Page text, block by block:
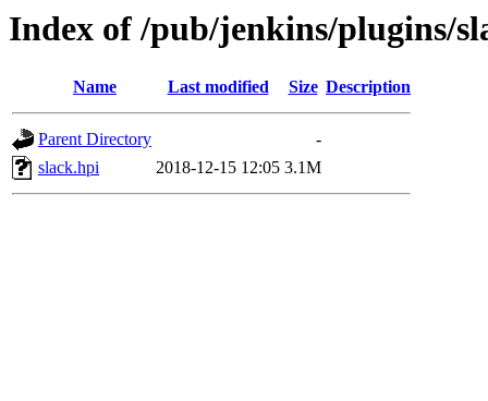
Index of /pub/jenkins/plugins/
Name Last modified Size Description
Parent Directory
-
slack.hpi
2018-12-15 12:05 3.1M